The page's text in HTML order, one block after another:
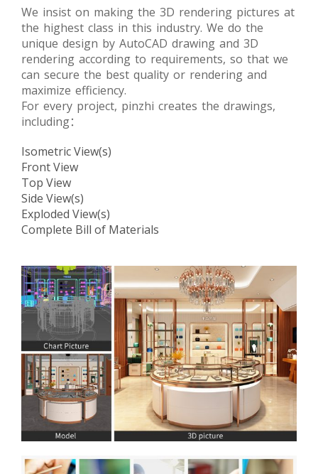
We insist on making the 3D rendering pictures at
the highest class in this industry. We do the
unique design by AutoCAD drawing and 3D
rendering according to requirements, so that we
can secure the best quality or rendering and
maximize efficiency.
For every project, pinzhi creates the drawings,
including：
Isometric View(s)
Front View
Top View
Side View(s)
Exploded View(s)
Complete Bill of Materials